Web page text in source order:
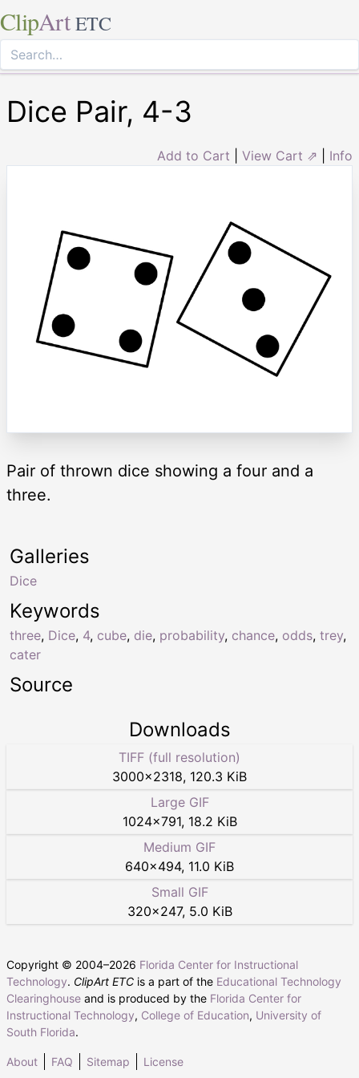
ClipArt ETC
Dice Pair, 4-3
Add to Cart View Cart ⇗ Info
Pair of thrown dice showing a four and a
three.
Keywords
three, Dice, 4, cube, die, probability, chance, odds, trey,
cater
Galleries
Dice
Source
Downloads
TIFF (full resolution)
3000×2318, 120.3 KiB
Large GIF
1024×791, 18.2 KiB
Medium GIF
640×494, 11.0 KiB
Small GIF
320×247, 5.0 KiB
Copyright © 2004–2026 Florida Center for Instructional
Technology. ClipArt ETC is a part of the Educational Technology
Clearinghouse and is produced by the Florida Center for
Instructional Technology, College of Education, University of
South Florida.
About FAQ Sitemap License